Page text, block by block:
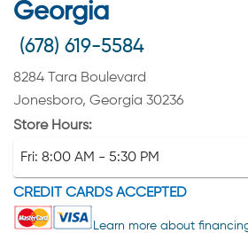
Georgia
(678) 619-5584
8284 Tara Boulevard
Jonesboro, Georgia 30236
Store Hours:
Fri: 8:00 AM - 5:30 PM
CREDIT CARDS ACCEPTED
Learn more about